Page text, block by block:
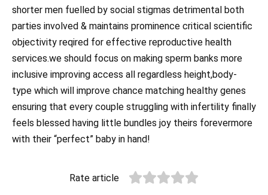
shorter men fuelled by social stigmas detrimental both
parties involved & maintains prominence critical scientific
objectivity reqired for effective reproductive health
services.we should focus on making sperm banks more
inclusive improving access all regardless height,body-
type which will improve chance matching healthy genes
ensuring that every couple struggling with infertility finally
feels blessed having little bundles joy theirs forevermore
with their “perfect” baby in hand!
Rate article